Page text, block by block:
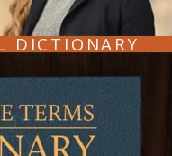
DICTIONARY